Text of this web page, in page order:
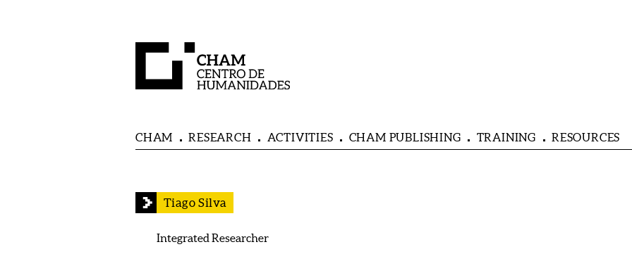
CHAM RESEARCH ACTIVITIES CHAM PUBLISHING TRAINING RESOURCES
Tiago Silva
Integrated Researcher